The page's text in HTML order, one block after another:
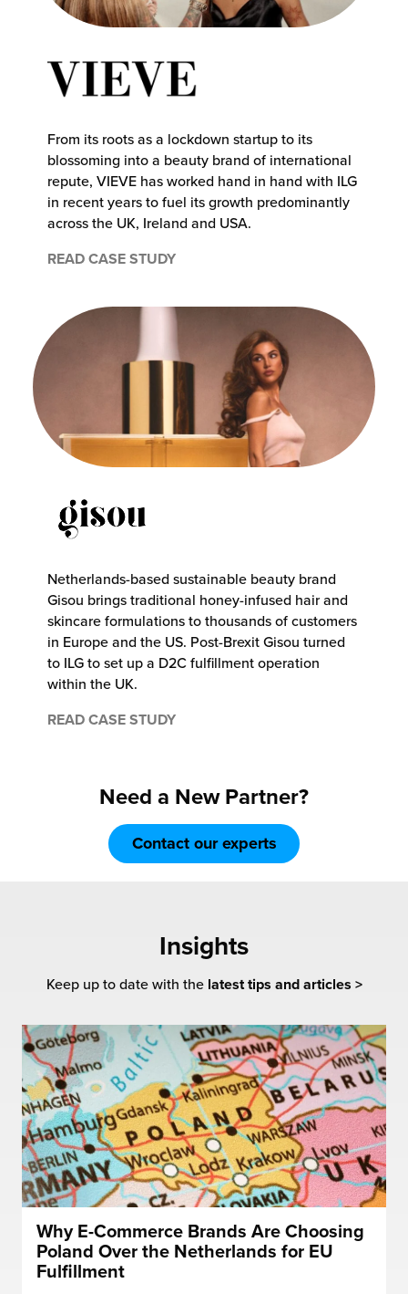
From its roots as a lockdown startup to its
blossoming into a beauty brand of international
repute, VIEVE has worked hand in hand with ILG
in recent years to fuel its growth predominantly
across the UK, Ireland and USA.
READ CASE STUDY
Netherlands-based sustainable beauty brand
Gisou brings traditional honey-infused hair and
skincare formulations to thousands of customers
in Europe and the US. Post-Brexit Gisou turned
to ILG to set up a D2C fulfillment operation
within the UK.
READ CASE STUDY
Need a New Partner?
Contact our experts
Insights
Keep up to date with the latest tips and articles >
Why E-Commerce Brands Are Choosing
Poland Over the Netherlands for EU
Fulfillment